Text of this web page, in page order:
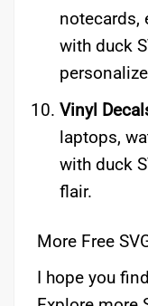
notecards,
with duck
Vinyl
laptops,
with duck
flair.
More Free
I hope you